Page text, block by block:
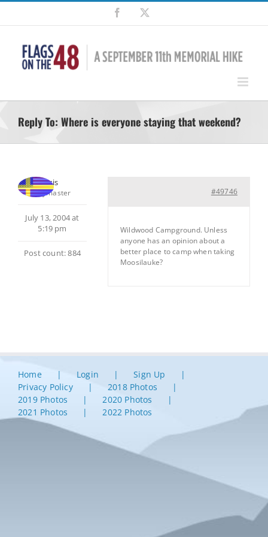
Skip
content
Facebook
Reply To: Where is everyone staying that weekend?
Chris
Keymaster
July 13, 2004 at
5:19 pm
Post count: 884
#49746
Wildwood Campground. Unless
anyone has an opinion about a
better place to camp when taking
Moosilauke?
Home Login
Sign Up
Privacy Policy
2018 Photos
2019 Photos
2020 Photos
2021 Photos
2022 Photos